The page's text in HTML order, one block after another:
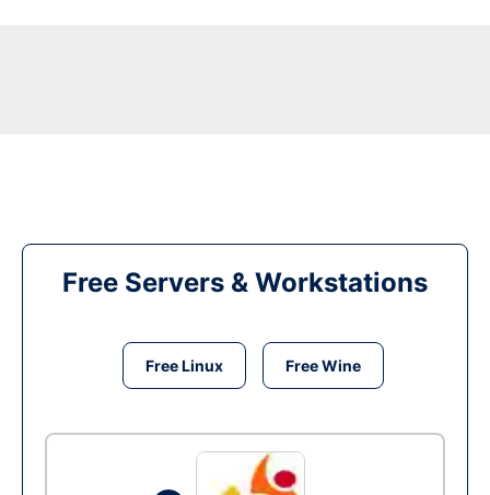
Free Servers & Workstations
Free Linux Free Wine